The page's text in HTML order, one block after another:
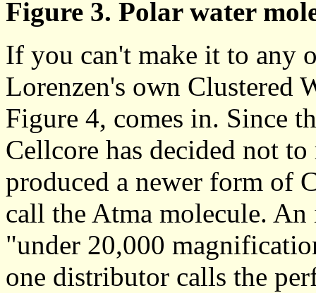
Figure 3. Polar water
If you can't make it to any
Lorenzen's own Clustered
Figure 4, comes in. Since
Cellcore has decided not
produced a newer form of
call the Atma molecule.
"under 20,000
one distributor calls the